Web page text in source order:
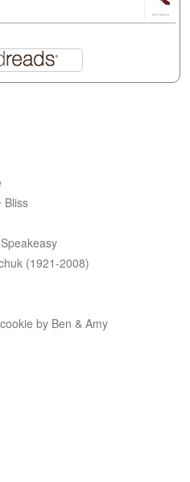
(1921-2008)
by Ben & Amy